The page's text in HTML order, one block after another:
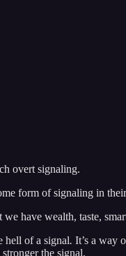
overt signaling.
form of signaling in
we have wealth, taste,
hell of a signal. It’s a way
the signal.